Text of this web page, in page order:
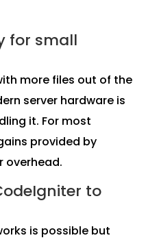
for small
more files out of the
server hardware is
it. For most
provided by
overhead.
to
is possible but